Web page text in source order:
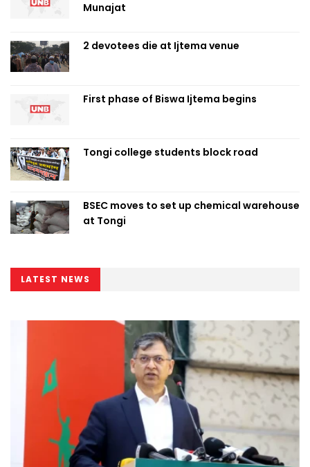
Munajat
2 devotees die at Ijtema venue
First phase of Biswa Ijtema begins
Tongi college students block road
BSEC moves to set up chemical warehouse
at Tongi
LATEST NEWS